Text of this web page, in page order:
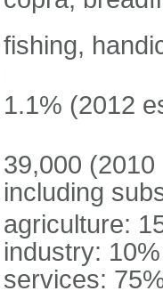
fishing,
1.1% (2012
39,000
including
agriculture:
industry: 10%
services: